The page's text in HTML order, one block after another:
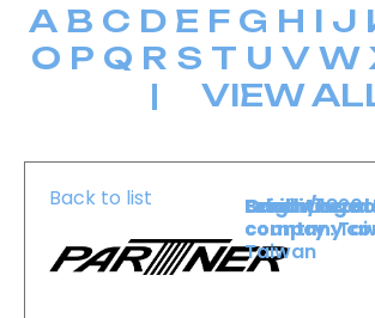
A B C D E F G H I J
O P Q R S T U V W
| VIEW
Back to list Level :Lower
Booth :1820
Exhibiting
country :
Origin/
company
Taiwan